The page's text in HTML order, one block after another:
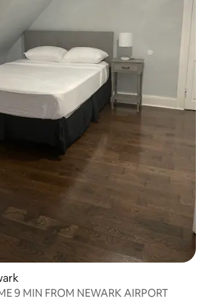
9 MIN FROM NEWARK AIRPORT